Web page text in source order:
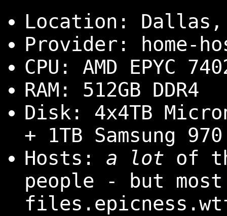
Location: Dallas,
Provider: home-
CPU: AMD EPYC
RAM: 512GB DDR4
Disk: 4x4TB
+ 1TB Samsung
Hosts: a lot of
people - but